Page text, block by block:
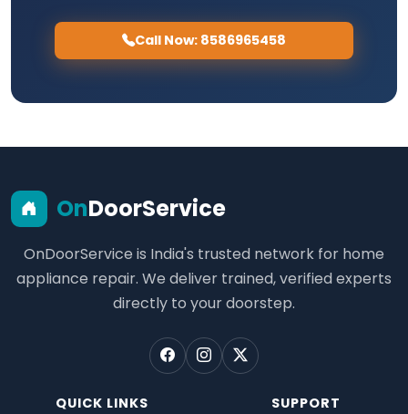
Call Now: 8586965458
OnDoorService
OnDoorService is India's trusted network for home
appliance repair. We deliver trained, verified experts
directly to your doorstep.
QUICK LINKS
SUPPORT